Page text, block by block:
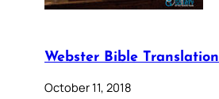
Webster Bible Translation
October 11, 2018